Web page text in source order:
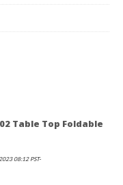
Table Top Foldable
08:12 PST-